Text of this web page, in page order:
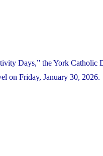
Days,” the York Catholic
on Friday, January 30, 2026.